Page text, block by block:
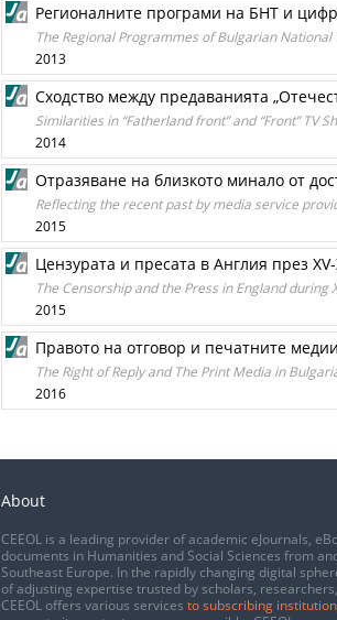
Регионалните програми на БНТ и
The Regional Programmes of Bulgarian National
2013
Сходство между предаванията
Similarities in “Fatherland front” and “Front” TV
2014
Отразяване на близкото минало от
Reflecting the recent past by media service
2015
Цензурата и пресата в Англия през XV-
The Censorship and the Press in England during
2015
Правото на отговор и печатните
The Right of Reply and The Print Media in
2016
About
CEEOL is a leading provider of academic eJournals,
documents in Humanities and Social Sciences from
Southeast Europe. In the rapidly changing digital
of adjusting expertise trusted by scholars,
CEEOL offers various services to subscribing